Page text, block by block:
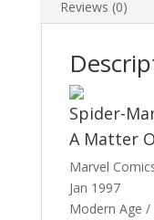
Reviews (0)
Spider-
A Matter
Marvel
Jan 1997
Modern Age /